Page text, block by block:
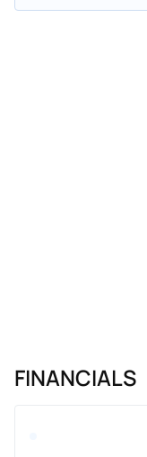
FINANCIALS